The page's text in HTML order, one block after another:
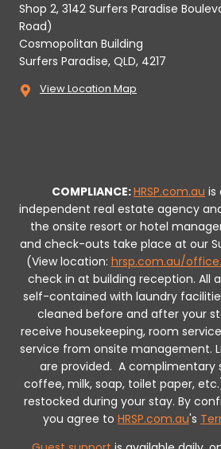
Shop 2, 3142 Surfers Paradise
Road)
Cosmopolitan Building
Surfers Paradise, QLD, 4217
View Location Map
COMPLIANCE:HRSP.com.au is
independent real estate agency
the onsite resort or hotel
and check-outs take place at our
(View location: hrsp.com.au/
check in at building reception. All
self-contained with laundry
cleaned before and after your
receive housekeeping, room
service from onsite management.
are provided. A complimentary
coffee, milk, soap, toilet paper,
restocked during your stay. By
you agree to HRSP.com.au's